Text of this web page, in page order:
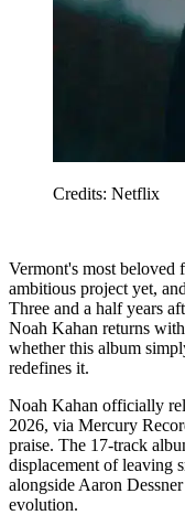
Credits: Netflix
Vermont's most beloved
ambitious project yet,
Three and a half years
Noah Kahan returns
whether this album
redefines it.
Noah Kahan officially
2026, via Mercury
praise. The 17-track
displacement of leaving
alongside Aaron
evolution.